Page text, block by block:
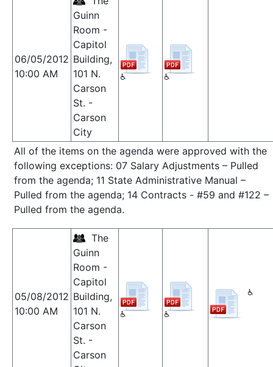
06/05/2012
10:00 AM
Guinn
Room -
Capitol
Building,
101 N.
Carson
St. -
Carson
City
All of the items on the agenda were approved with the
following exceptions: 07 Salary Adjustments – Pulled
from the agenda; 11 State Administrative Manual –
Pulled from the agenda; 14 Contracts - #59 and #122 –
Pulled from the agenda.
05/08/2012
10:00 AM
The
Guinn
Room -
Capitol
Building,
101 N.
Carson
St. -
Carson